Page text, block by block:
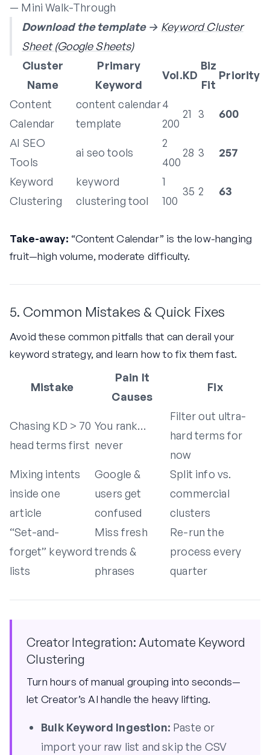
— Mini Walk-Through
Download the template→ Keyword Cluster
Sheet (Google Sheets)
Cluster
Name
Primary
Keyword
Vol.KD
Biz
Fit
Priority
Content
Calendar
content calendar
template
4
200
21 3 600
AI SEO
Tools
ai seo tools
2
400
28 3 257
Keyword
Clustering
keyword
clustering tool
1
100
35 2 63
Take-away: “Content Calendar” is the low-hanging
fruit—high volume, moderate difficulty.
5. Common Mistakes & Quick Fixes
Avoid these common pitfalls that can derail your
keyword strategy, and learn how to fix them fast.
Mistake
Pain It
Causes
Fix
Chasing KD > 70
head terms first
You rank…
never
Filter out ultra-
hard terms for
now
Mixing intents
inside one
article
Google &
users get
confused
Split info vs.
commercial
clusters
“Set-and-
forget” keyword
lists
Miss fresh
trends &
phrases
Re-run the
process every
quarter
Creator Integration: Automate Keyword
Clustering
Turn hours of manual grouping into seconds—
let Creator’s AI handle the heavy lifting.
Bulk Keyword Ingestion: Paste or
import your raw list and skip the CSV